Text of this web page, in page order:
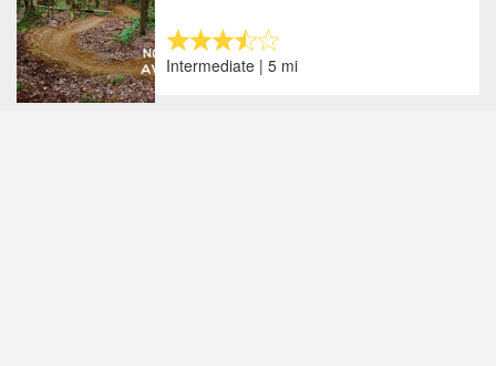
Intermediate | 5 mi